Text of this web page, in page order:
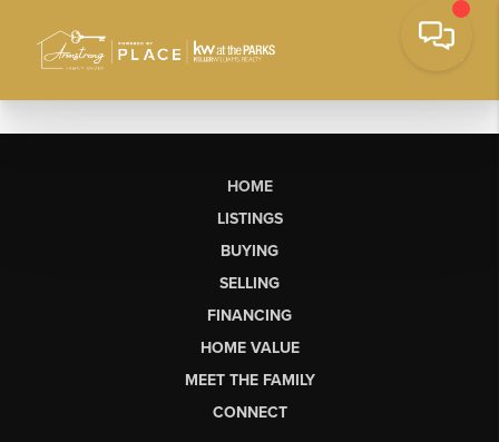
HOME
LISTINGS
BUYING
SELLING
FINANCING
HOME VALUE
MEET THE FAMILY
CONNECT